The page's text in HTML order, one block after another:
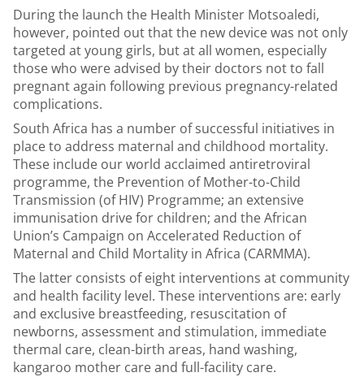
During the launch the Health Minister Motsoaledi,
however, pointed out that the new device was not only
targeted at young girls, but at all women, especially
those who were advised by their doctors not to fall
pregnant again following previous pregnancy-related
complications.
South Africa has a number of successful initiatives in
place to address maternal and childhood mortality.
These include our world acclaimed antiretroviral
programme, the Prevention of Mother-to-Child
Transmission (of HIV) Programme; an extensive
immunisation drive for children; and the African
Union’s Campaign on Accelerated Reduction of
Maternal and Child Mortality in Africa (CARMMA).
The latter consists of eight interventions at community
and health facility level. These interventions are: early
and exclusive breastfeeding, resuscitation of
newborns, assessment and stimulation, immediate
thermal care, clean-birth areas, hand washing,
kangaroo mother care and full-facility care.